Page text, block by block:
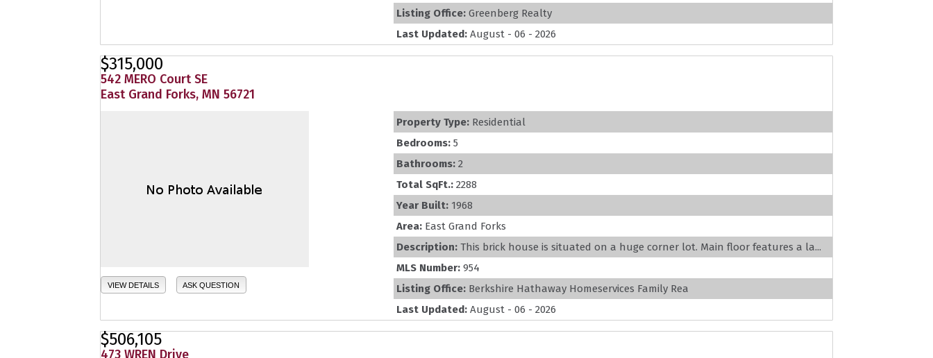
Listing Office: Greenberg Realty
Last Updated: August - 06 - 2026
$315,000
542 MERO Court SE
East Grand Forks, MN 56721
VIEW DETAILS ASK QUESTION
Property Type: Residential
Bedrooms: 5
Bathrooms: 2
Total SqFt.: 2288
Year Built: 1968
Area: East Grand Forks
Description: This brick house is situated on a huge corner lot. Main floor features a la...
MLS Number: 954
Listing Office: Berkshire Hathaway Homeservices Family Rea
Last Updated: August - 06 - 2026
$506,105
473 WREN Drive